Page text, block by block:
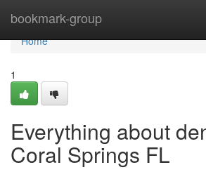
bookmark-group
Home
Home
1
Everything about
Coral Springs FL